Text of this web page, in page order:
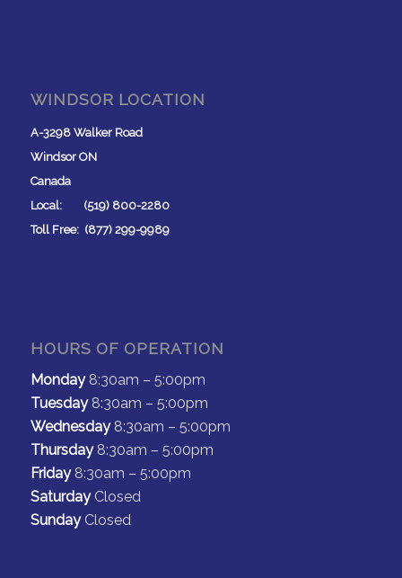
WINDSOR LOCATION
A-3298 Walker Road
Windsor ON
Canada
Local: (519) 800-2280
Toll Free: (877) 299-9989
HOURS OF OPERATION
Monday8:30am – 5:00pm
Tuesday8:30am – 5:00pm
Wednesday8:30am – 5:00pm
Thursday8:30am – 5:00pm
Friday8:30am – 5:00pm
SaturdayClosed
SundayClosed